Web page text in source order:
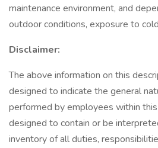
maintenance environment, and
outdoor conditions, exposure to
Disclaimer:
The above information on this
designed to indicate the general
performed by employees within
designed to contain or be
inventory of all duties,